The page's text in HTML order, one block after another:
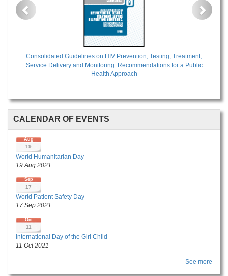
Consolidated Guidelines on HIV Prevention, Testing, Treatment,
Service Delivery and Monitoring: Recommendations for a Public
Health Approach
Previous Next
CALENDAR OF EVENTS
Aug
19
World Humanitarian Day
19 Aug 2021
Sep
17
World Patient Safety Day
17 Sep 2021
Oct
11
International Day of the Girl Child
11 Oct 2021
See more